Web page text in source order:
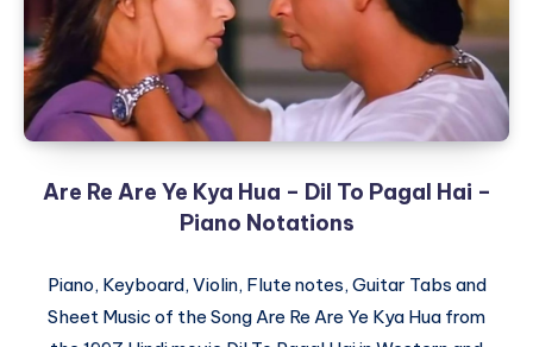
Are Re Are Ye Kya Hua – Dil To Pagal Hai –
Piano Notations
Piano, Keyboard, Violin, Flute notes, Guitar Tabs and
Sheet Music of the Song Are Re Are Ye Kya Hua from